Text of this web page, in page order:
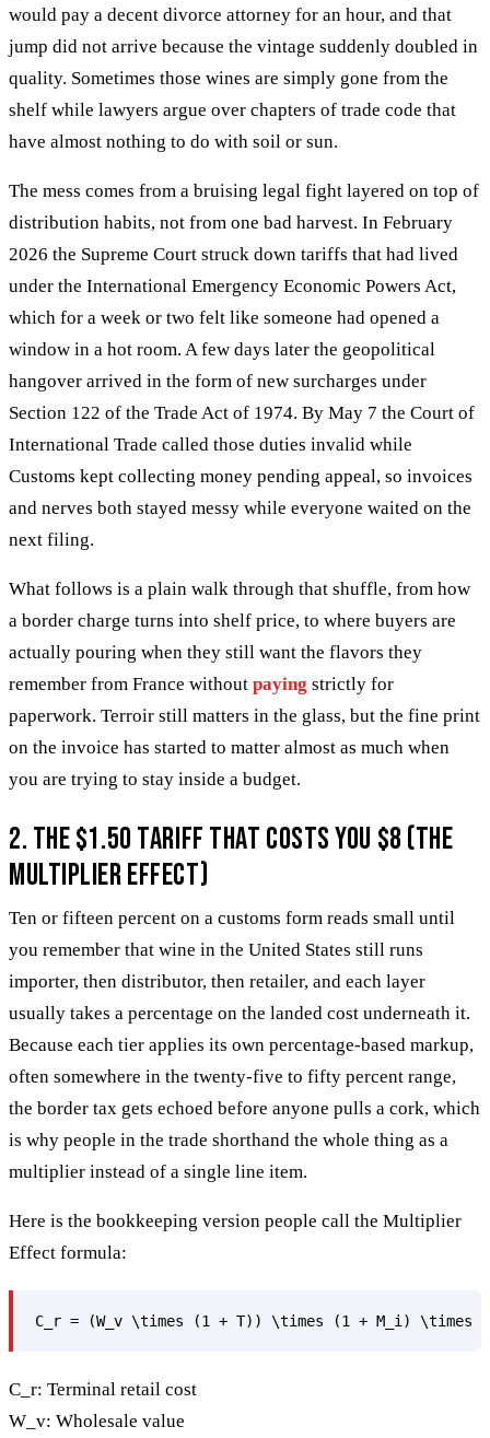
would pay a decent divorce attorney for an hour, and that
jump did not arrive because the vintage suddenly doubled in
quality. Sometimes those wines are simply gone from the
shelf while lawyers argue over chapters of trade code that
have almost nothing to do with soil or sun.
The mess comes from a bruising legal fight layered on top of
distribution habits, not from one bad harvest. In February
2026 the Supreme Court struck down tariffs that had lived
under the International Emergency Economic Powers Act,
which for a week or two felt like someone had opened a
window in a hot room. A few days later the geopolitical
hangover arrived in the form of new surcharges under
Section 122 of the Trade Act of 1974. By May 7 the Court of
International Trade called those duties invalid while
Customs kept collecting money pending appeal, so invoices
and nerves both stayed messy while everyone waited on the
next filing.
What follows is a plain walk through that shuffle, from how
a border charge turns into shelf price, to where buyers are
actually pouring when they still want the flavors they
remember from France without paying strictly for
paperwork. Terroir still matters in the glass, but the fine print
on the invoice has started to matter almost as much when
you are trying to stay inside a budget.
2. The $1.50 Tariff That Costs You $8 (The
Multiplier Effect)
Ten or fifteen percent on a customs form reads small until
you remember that wine in the United States still runs
importer, then distributor, then retailer, and each layer
usually takes a percentage on the landed cost underneath it.
Because each tier applies its own percentage-based markup,
often somewhere in the twenty-five to fifty percent range,
the border tax gets echoed before anyone pulls a cork, which
is why people in the trade shorthand the whole thing as a
multiplier instead of a single line item.
Here is the bookkeeping version people call the Multiplier
Effect formula:
C_r: Terminal retail cost
W_v: Wholesale value